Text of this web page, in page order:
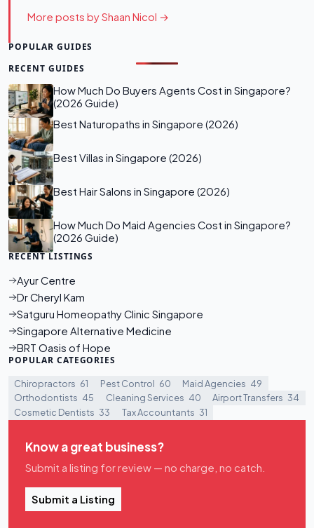
More posts by Shaan Nicol →
POPULAR GUIDES
RECENT GUIDES
How Much Do Buyers Agents Cost in Singapore?
(2026 Guide)
Best Naturopaths in Singapore (2026)
Best Villas in Singapore (2026)
Best Hair Salons in Singapore (2026)
How Much Do Maid Agencies Cost in Singapore?
(2026 Guide)
RECENT LISTINGS
Ayur Centre
Dr Cheryl Kam
Satguru Homeopathy Clinic Singapore
Singapore Alternative Medicine
BRT Oasis of Hope
POPULAR CATEGORIES
Chiropractors 61 Pest Control 60 Maid Agencies 49
Orthodontists 45 Cleaning Services 40 Airport Transfers 34
Cosmetic Dentists 33 Tax Accountants 31
Know a great business?
Submit a listing for review — no charge, no catch.
Submit a Listing